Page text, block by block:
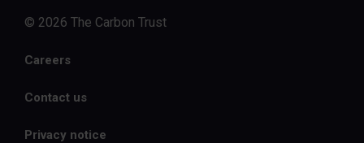
© 2026 The Carbon Trust
Careers
Contact us
Privacy notice